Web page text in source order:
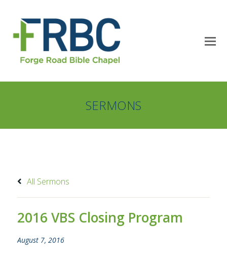
SERMONS
All Sermons
2016 VBS Closing Program
August 7, 2016